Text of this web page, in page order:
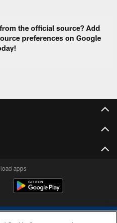
the official source? Add
preferences on Google
apps